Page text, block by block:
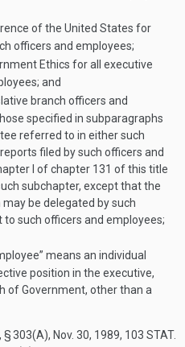
of the United States for
officers and employees;
Ethics for all executive
and
branch officers and
specified in subparagraphs
referred to in either such
filed by such officers and
I of chapter 131 of this title
subchapter, except that the
be delegated by such
such officers and employees;
means an individual
position in the executive,
of Government, other than a
§ 303(A), Nov. 30, 1989, 103 STAT.